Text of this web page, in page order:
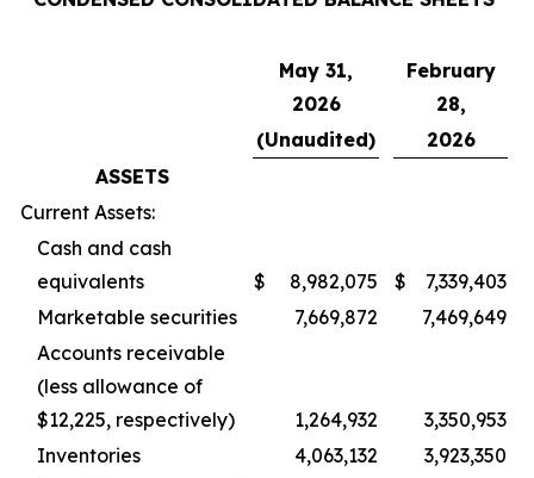
May 31,
2026
February
28,
(Unaudited)
2026
ASSETS
Current Assets:
Cash and cash
equivalents
$ 8,982,075 $
7,339,403
Marketable securities
7,669,872
7,469,649
Accounts receivable
(less allowance of
$12,225, respectively)
1,264,932
3,350,953
Inventories
4,063,132
3,923,350